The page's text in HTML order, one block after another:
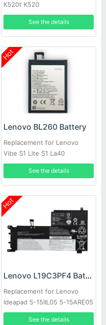
K520t K520
See the details
Hot
Lenovo BL260 Battery
Replacement for Lenovo
Vibe S1 Lite S1 La40
See the details
Hot
Lenovo L19C3PF4 Battery
Replacement for Lenovo
Ideapad 5-15IIL05 5-15ARE05
See the details